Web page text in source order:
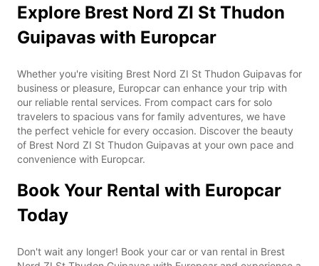
Explore Brest Nord ZI St Thudon
Guipavas with Europcar
Whether you're visiting Brest Nord ZI St Thudon Guipavas for
business or pleasure, Europcar can enhance your trip with
our reliable rental services. From compact cars for solo
travelers to spacious vans for family adventures, we have
the perfect vehicle for every occasion. Discover the beauty
of Brest Nord ZI St Thudon Guipavas at your own pace and
convenience with Europcar.
Book Your Rental with Europcar
Today
Don't wait any longer! Book your car or van rental in Brest